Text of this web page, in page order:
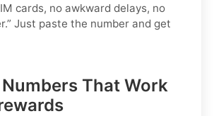
cards, no awkward delays, no
Just paste the number and get
That Work